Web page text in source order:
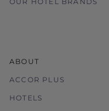
ABOUT
ACCOR PLUS
HOTELS